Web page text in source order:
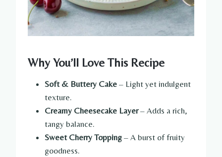
Why You’ll Love This Recipe
Soft & Buttery Cake – Light yet indulgent
texture.
Creamy Cheesecake Layer– Adds a rich,
tangy balance.
Sweet Cherry Topping – A burst of fruity
goodness.